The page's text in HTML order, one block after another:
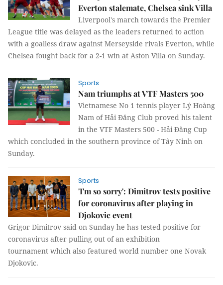
Everton stalemate, Chelsea sink Villa
Liverpool's march towards the Premier
League title was delayed as the leaders returned to action
with a goalless draw against Merseyside rivals Everton, while
Chelsea fought back for a 2-1 win at Aston Villa on Sunday.
Sports
Nam triumphs at VTF Masters 500
Vietnamese No 1 tennis player Lý Hoàng
Nam of Hải Đăng Club proved his talent
in the VTF Masters 500 - Hải Đăng Cup
which concluded in the southern province of Tây Ninh on
Sunday.
Sports
'I'm so sorry': Dimitrov tests positive
for coronavirus after playing in
Djokovic event
Grigor Dimitrov said on Sunday he has tested positive for
coronavirus after pulling out of an exhibition
tournament which also featured world number one Novak
Djokovic.